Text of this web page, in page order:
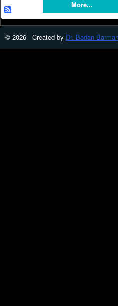
More...
© 2026 Created by Dr. Badan